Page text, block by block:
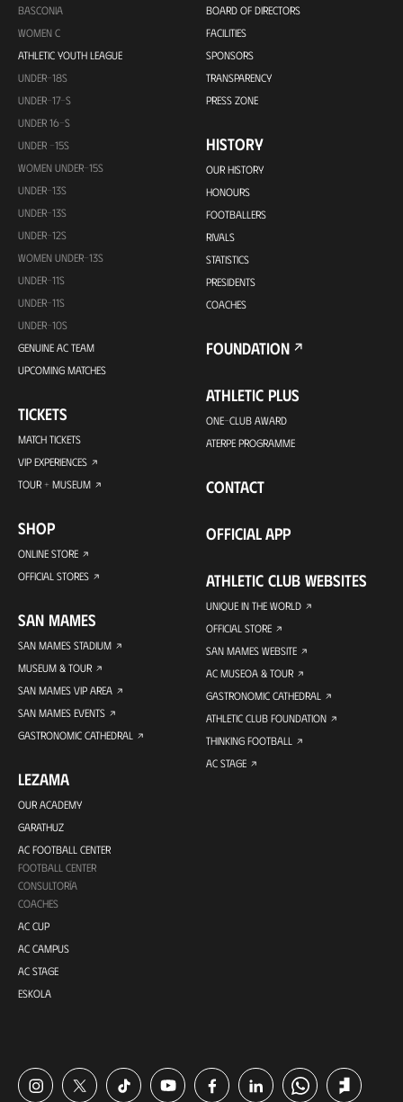
BASCONIA
WOMEN C
ATHLETIC YOUTH LEAGUE
UNDER-18S
UNDER-17-S
UNDER 16-S
UNDER -15S
WOMEN UNDER-15S
UNDER-13S
UNDER-13S
UNDER-12S
WOMEN UNDER-13S
UNDER-11S
UNDER-11S
UNDER-10S
GENUINE AC TEAM
UPCOMING MATCHES
TICKETS
MATCH TICKETS
VIP EXPERIENCES
TOUR + MUSEUM
SHOP
ONLINE STORE
OFFICIAL STORES
SAN MAMES
SAN MAMES STADIUM
MUSEUM & TOUR
SAN MAMES VIP AREA
SAN MAMES EVENTS
GASTRONOMIC CATHEDRAL
LEZAMA
OUR ACADEMY
GARATHUZ
AC FOOTBALL CENTER
FOOTBALL CENTER
CONSULTORÍA
COACHES
AC CUP
AC CAMPUS
AC STAGE
ESKOLA
BOARD OF DIRECTORS
FACILITIES
SPONSORS
TRANSPARENCY
PRESS ZONE
HISTORY
OUR HISTORY
HONOURS
FOOTBALLERS
RIVALS
STATISTICS
PRESIDENTS
COACHES
FOUNDATION
ATHLETIC PLUS
ONE-CLUB AWARD
ATERPE PROGRAMME
CONTACT
OFFICIAL APP
ATHLETIC CLUB WEBSITES
UNIQUE IN THE WORLD
OFFICIAL STORE
SAN MAMES WEBSITE
AC MUSEOA & TOUR
GASTRONOMIC CATHEDRAL
ATHLETIC CLUB FOUNDATION
THINKING FOOTBALL
AC STAGE